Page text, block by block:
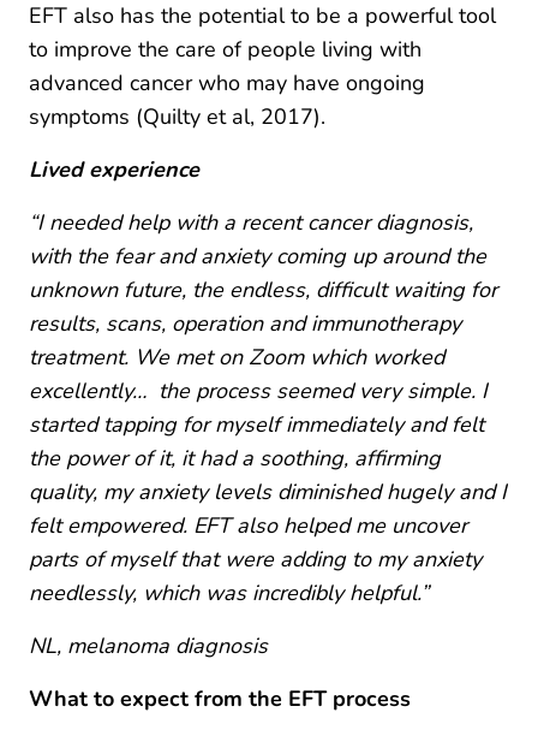
EFT also has the potential to be a powerful tool
to improve the care of people living with
advanced cancer who may have ongoing
symptoms (Quilty et al, 2017).
Lived experience
“I needed help with a recent cancer diagnosis,
with the fear and anxiety coming up around the
unknown future, the endless, difficult waiting for
results, scans, operation and immunotherapy
treatment. We met on Zoom which worked
excellently… the process seemed very simple. I
started tapping for myself immediately and felt
the power of it, it had a soothing, affirming
quality, my anxiety levels diminished hugely and I
felt empowered. EFT also helped me uncover
parts of myself that were adding to my anxiety
needlessly, which was incredibly helpful.”
NL, melanoma diagnosis
What to expect from the EFT process